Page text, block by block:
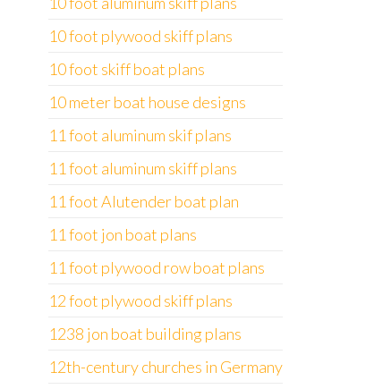
10 foot plywood skiff plans
10 foot skiff boat plans
10 meter boat house designs
11 foot aluminum skif plans
11 foot aluminum skiff plans
11 foot Alutender boat plan
11 foot jon boat plans
11 foot plywood row boat plans
12 foot plywood skiff plans
1238 jon boat building plans
12th-century churches in Germany